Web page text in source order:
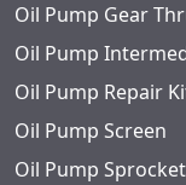
Oil Pump Gear
Oil Pump
Oil Pump Repair
Oil Pump Screen
Oil Pump Sprocket